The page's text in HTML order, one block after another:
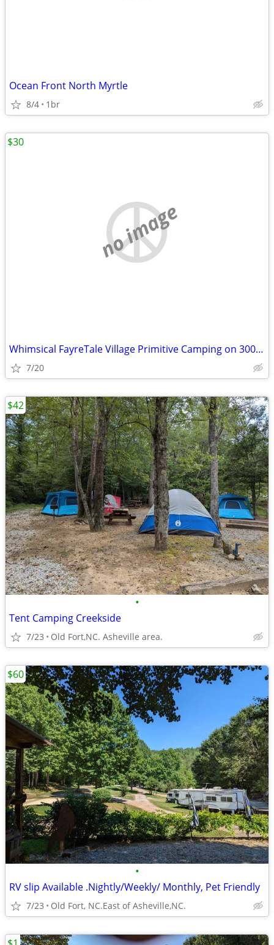
Ocean Front North Myrtle
8/4 1br
no image
Whimsical FayreTale Village Primitive Camping on 300 Acre Farm
7/20
$30
•
Tent Camping Creekside
7/23 Old Fort,NC. Asheville area.
$42
•
RV slip Available .Nightly/Weekly/ Monthly, Pet Friendly
7/23 Old Fort, NC.East of Asheville,NC.
$60